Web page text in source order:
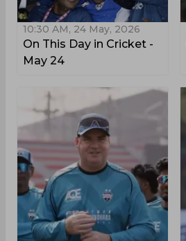
10:30 AM, 24 May, 2026
On This Day in Cricket -
May 24